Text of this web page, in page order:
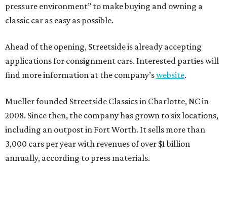
pressure environment” to make buying and owning a
classic car as easy as possible.
Ahead of the opening, Streetside is already accepting
applications for consignment cars. Interested parties will
find more information at the company’swebsite.
Mueller founded Streetside Classics in Charlotte, NC in
2008. Since then, the company has grown to six locations,
including an outpost in Fort Worth. It sells more than
3,000 cars per year with revenues of over $1 billion
annually, according to press materials.